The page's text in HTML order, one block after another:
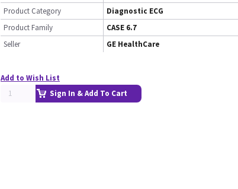
Product Category
Diagnostic ECG
Product Family
CASE 6.7
Seller
GE HealthCare
Add to Wish List
Sign In & Add To Cart